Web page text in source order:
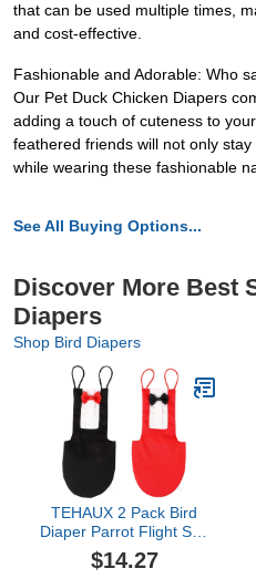
that can be used multiple times,
and cost-effective.
Fashionable and Adorable: Who
Our Pet Duck Chicken Diapers
adding a touch of cuteness to
feathered friends will not only
while wearing these fashionable
See All Buying Options...
Discover More Best
Diapers
Shop Bird Diapers
TEHAUX 2 Pack Bird
Diaper Parrot Flight Suit
Reusable Parrots
Nappies with Bowtie
$14.27